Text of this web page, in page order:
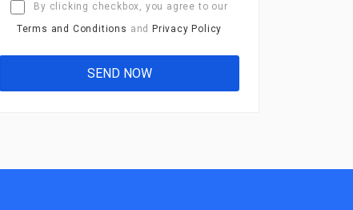
By clicking checkbox, you agree to our
Terms and Conditions and Privacy Policy